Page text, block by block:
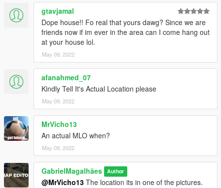
gtavjamal
Dope house!! Fo real that yours dawg? Since we are
friends now if im ever in the area can I come hang out
at your house lol.
May 09, 2022
afanahmed_07
Kindly Tell It's Actual Location please
May 09, 2022
MrVicho13
An actual MLO when?
May 09, 2022
GabrielMagalhães Author
@MrVicho13 The location its in one of the pictures.